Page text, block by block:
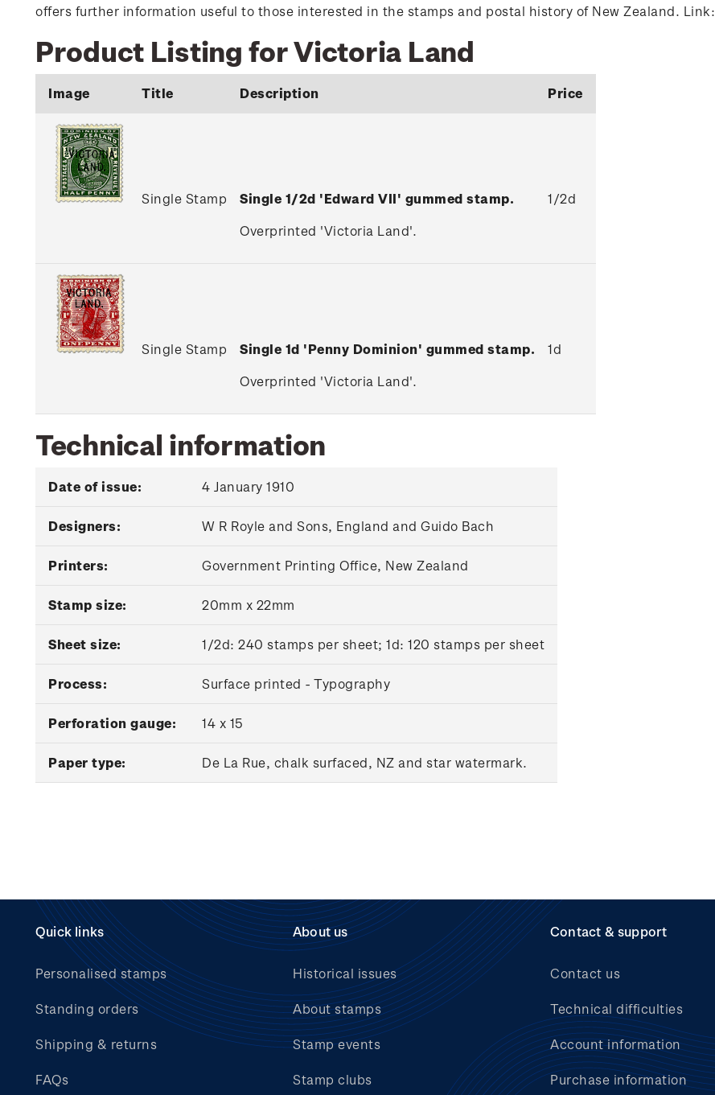
offers further information useful to those interested in the stamps and postal history of New Zealand. Link:
Product Listing for Victoria Land
Image Title Description Price
Single Stamp Single 1/2d 'Edward VII' gummed stamp.
Overprinted 'Victoria Land'.
1/2d
Single Stamp Single 1d 'Penny Dominion' gummed stamp.
Overprinted 'Victoria Land'.
1d
Technical information
Date of issue: 4 January 1910
Designers: W R Royle and Sons, England and Guido Bach
Printers: Government Printing Office, New Zealand
Stamp size: 20mm x 22mm
Sheet size: 1/2d: 240 stamps per sheet; 1d: 120 stamps per sheet
Process: Surface printed - Typography
Perforation gauge: 14 x 15
Paper type: De La Rue, chalk surfaced, NZ and star watermark.
Quick links
Personalised stamps
Standing orders
Shipping & returns
FAQs
About us
Historical issues
About stamps
Stamp events
Stamp clubs
Contact & support
Contact us
Technical difficulties
Account information
Purchase information